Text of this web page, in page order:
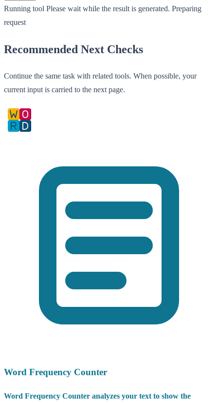
Running tool Please wait while the result is generated. Preparing
request
Recommended Next Checks
Continue the same task with related tools. When possible, your
current input is carried to the next page.
Word Frequency Counter
Word Frequency Counter analyzes your text to show the